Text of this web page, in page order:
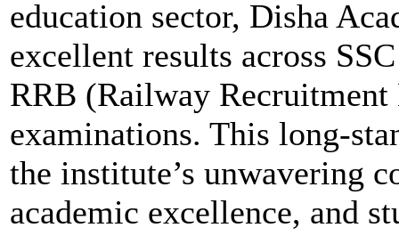
education sector, Disha
excellent results across
RRB (Railway
examinations. This long-
the institute’s unwavering
academic excellence, and